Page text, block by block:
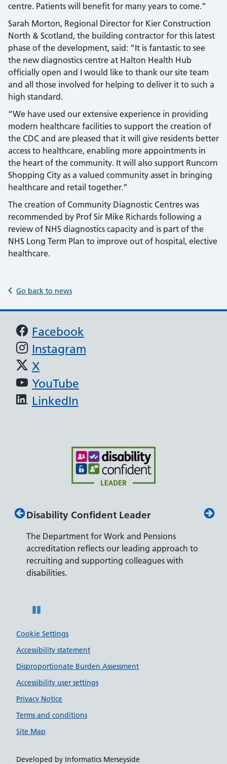
centre. Patients will benefit for many years to come.”
Sarah Morton, Regional Director for Kier Construction
North & Scotland, the building contractor for this latest
phase of the development, said: “It is fantastic to see
the new diagnostics centre at Halton Health Hub
officially open and I would like to thank our site team
and all those involved for helping to deliver it to such a
high standard.
“We have used our extensive experience in providing
modern healthcare facilities to support the creation of
the CDC and are pleased that it will give residents better
access to healthcare, enabling more appointments in
the heart of the community. It will also support Runcorn
Shopping City as a valued community asset in bringing
healthcare and retail together.”
The creation of Community Diagnostic Centres was
recommended by Prof Sir Mike Richards following a
review of NHS diagnostics capacity and is part of the
NHS Long Term Plan to improve out of hospital, elective
healthcare.
Go back to news
Support links
Facebook
Instagram
X
YouTube
LinkedIn
Disability Confident Leader
The Department for Work and Pensions
accreditation reflects our leading approach to
recruiting and supporting colleagues with
disabilities.
Cookie Settings
Accessibility statement
Disproportionate Burden Assessment
Accessibility user settings
Privacy Notice
Terms and conditions
Site Map
Developed by Informatics Merseyside